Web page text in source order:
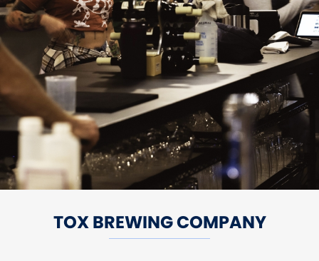
TOX BREWING COMPANY